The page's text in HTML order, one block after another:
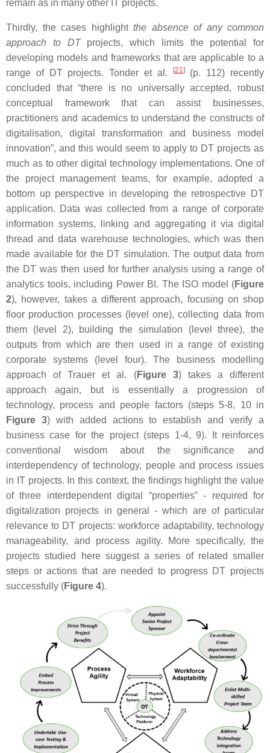
remain as in many other IT projects.
Thirdly, the cases highlight the absence of any common
approach to DTprojects, which limits the potential for
developing models and frameworks that are applicable to a
range of DT projects. Tonder et al.
[21](p. 112) recently
concluded that “there is no universally accepted, robust
conceptual framework that can assist businesses,
practitioners and academics to understand the constructs of
digitalisation, digital transformation and business model
innovation”, and this would seem to apply to DT projects as
much as to other digital technology implementations. One of
the project management teams, for example, adopted a
bottom up perspective in developing the retrospective DT
application. Data was collected from a range of corporate
information systems, linking and aggregating it via digital
thread and data warehouse technologies, which was then
made available for the DT simulation. The output data from
the DT was then used for further analysis using a range of
analytics tools, including Power BI. The ISO model (Figure
2), however, takes a different approach, focusing on shop
floor production processes (level one), collecting data from
them (level 2), building the simulation (level three), the
outputs from which are then used in a range of existing
corporate systems (level four). The business modelling
approach of Trauer et al. (Figure 3) takes a different
approach again, but is essentially a progression of
technology, process and people factors (steps 5-8, 10 in
Figure 3) with added actions to establish and verify a
business case for the project (steps 1-4, 9). It reinforces
conventional wisdom about the significance and
interdependency of technology, people and process issues
in IT projects. In this context, the findings highlight the value
of three interdependent digital “properties” - required for
digitalization projects in general - which are of particular
relevance to DT projects: workforce adaptability, technology
manageability, and process agility. More specifically, the
projects studied here suggest a series of related smaller
steps or actions that are needed to progress DT projects
successfully (Figure 4).